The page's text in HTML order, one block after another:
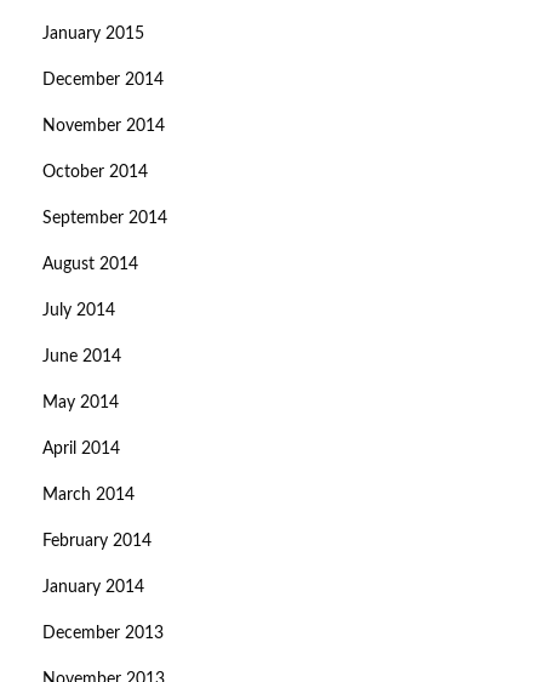
January 2015
December 2014
November 2014
October 2014
September 2014
August 2014
July 2014
June 2014
May 2014
April 2014
March 2014
February 2014
January 2014
December 2013